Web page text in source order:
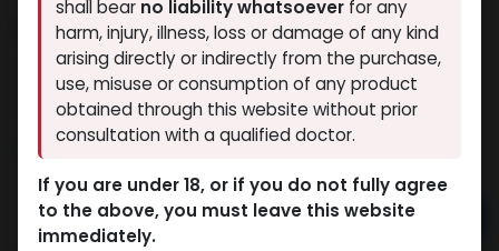
Oxandrolonos 25
6 sold in last 24 hours
8 people are viewing this right now
6,815.33LE
Add to cart
shall bear no liability whatsoever for any
harm, injury, illness, loss or damage of any kind
arising directly or indirectly from the purchase,
use, misuse or consumption of any product
obtained through this website without prior
consultation with a qualified doctor.
If you are under 18, or if you do not fully agree
to the above, you must leave this website
immediately.